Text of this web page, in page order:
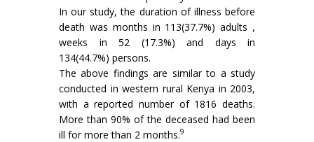
In our study, the duration of illness before
death was months in 113(37.7%) adults ,
weeks in 52 (17.3%) and days in
134(44.7%) persons.
The above findings are similar to a study
conducted in western rural Kenya in 2003,
with a reported number of 1816 deaths.
More than 90% of the deceased had been
ill for more than 2 months.9